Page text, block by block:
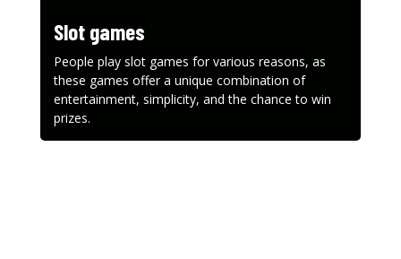
Slot games
People play slot games for various reasons, as
these games offer a unique combination of
entertainment, simplicity, and the chance to win
prizes.